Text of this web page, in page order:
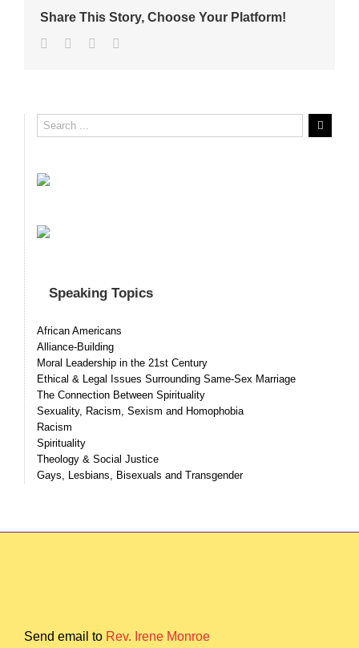
Share This Story, Choose Your Platform!
Facebook
TwitterLinkedin
Speaking Topics
African Americans
Alliance-Building
Moral Leadership in the 21st Century
Ethical & Legal Issues Surrounding Same-Sex Marriage
The Connection Between Spirituality
Sexuality, Racism, Sexism and Homophobia
Racism
Spirituality
Theology & Social Justice
Gays, Lesbians, Bisexuals and Transgender
Send email to Rev. Irene Monroe